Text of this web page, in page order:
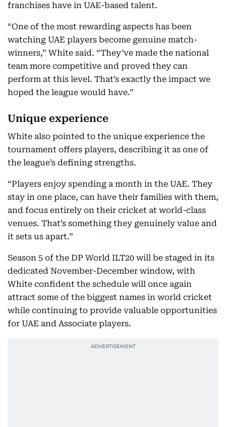
franchises have in UAE-based talent.
“One of the most rewarding aspects has been
watching UAE players become genuine match-
winners,” White said. “They’ve made the national
team more competitive and proved they can
perform at this level. That’s exactly the impact we
hoped the league would have.”
Unique experience
White also pointed to the unique experience the
tournament offers players, describing it as one of
the league’s defining strengths.
“Players enjoy spending a month in the UAE. They
stay in one place, can have their families with them,
and focus entirely on their cricket at world-class
venues. That’s something they genuinely value and
it sets us apart.”
Season 5 of the DP World ILT20 will be staged in its
dedicated November-December window, with
White confident the schedule will once again
attract some of the biggest names in world cricket
while continuing to provide valuable opportunities
for UAE and Associate players.